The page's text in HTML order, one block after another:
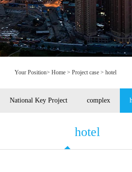
Your Position> Home > Project case > hotel
National Key Project complex
hotel